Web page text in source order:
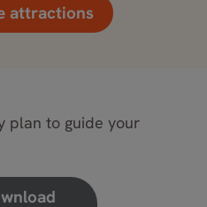
attractions
plan to guide your